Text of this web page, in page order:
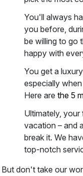
You'll always
you before,
be willing to go
happy with
You get a
especially
Here are the 5
Ultimately,
vacation – and
break it. We
top-notch
But don't take our